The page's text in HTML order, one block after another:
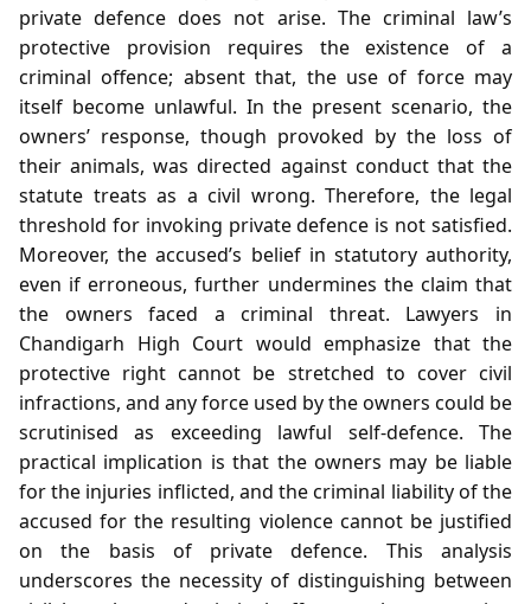
private defence does not arise. The criminal law’s
protective provision requires the existence of a
criminal offence; absent that, the use of force may
itself become unlawful. In the present scenario, the
owners’ response, though provoked by the loss of
their animals, was directed against conduct that the
statute treats as a civil wrong. Therefore, the legal
threshold for invoking private defence is not satisfied.
Moreover, the accused’s belief in statutory authority,
even if erroneous, further undermines the claim that
the owners faced a criminal threat. Lawyers in
Chandigarh High Court would emphasize that the
protective right cannot be stretched to cover civil
infractions, and any force used by the owners could be
scrutinised as exceeding lawful self‑defence. The
practical implication is that the owners may be liable
for the injuries inflicted, and the criminal liability of the
accused for the resulting violence cannot be justified
on the basis of private defence. This analysis
underscores the necessity of distinguishing between